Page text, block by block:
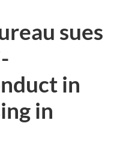
sues
in
in